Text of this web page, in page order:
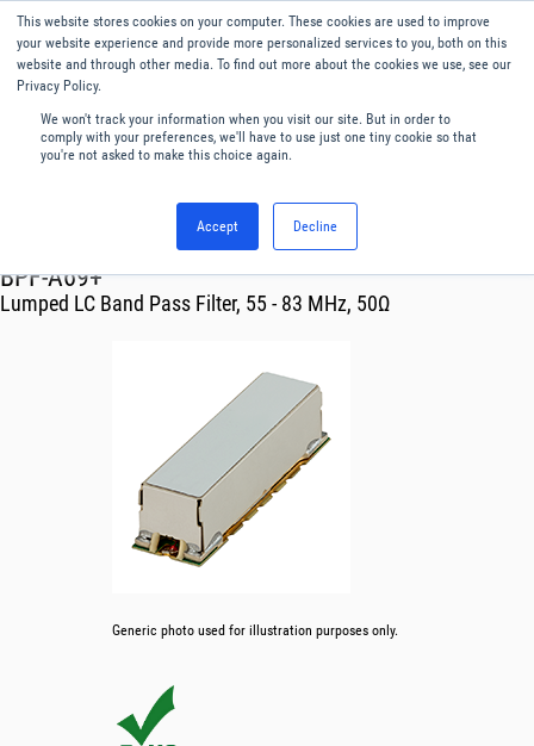
This website stores cookies on your computer. These cookies are used to improve
your website experience and provide more personalized services to you, both on this
website and through other media. To find out more about the cookies we use, see our
Privacy Policy.
We won't track your information when you visit our site. But in order to
comply with your preferences, we'll have to use just one tiny cookie so that
you're not asked to make this choice again.
Accept Decline
English
Menu
Filters
BPF-A69+
Lumped LC Band Pass Filter, 55 - 83 MHz, 50Ω
Generic photo used for illustration purposes only.